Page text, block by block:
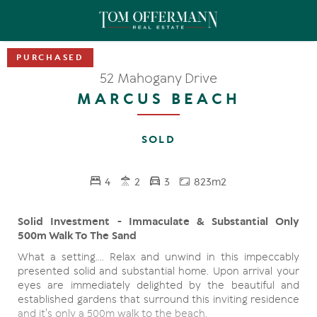
52 Mahogany Drive
MARCUS BEACH
SOLD
4 2 3 823m2
Solid Investment - Immaculate & Substantial Only
500m Walk To The Sand
What a setting.... Relax and unwind in this impeccably
presented solid and substantial home. Upon arrival your
eyes are immediately delighted by the beautiful and
established gardens that surround this inviting residence
and it's only a 500m walk to the beach.